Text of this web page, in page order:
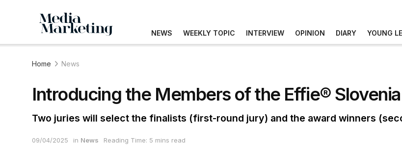
NEWS WEEKLY TOPIC INTERVIEW OPINION DIARY YOUNG
Home News
Introducing the Members of the Effie®
Two juries will select the finalists (first-round jury) and the award winners
09/04/2025 in News Reading Time: 5 mins read